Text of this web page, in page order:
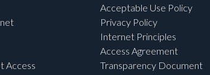
Access
Acceptable Use Policy
Privacy Policy
Internet Principles
Access Agreement
Transparency Document